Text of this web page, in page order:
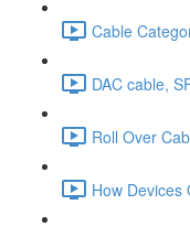
Cable
DAC cable,
Roll Over
How Devices